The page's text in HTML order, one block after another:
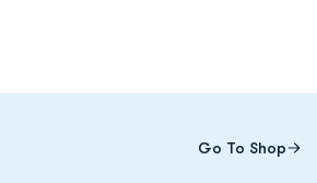
Go To Shop